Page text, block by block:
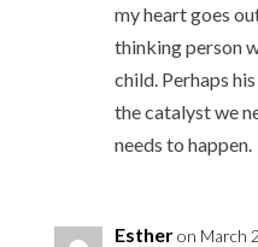
my heart goes
thinking person
child. Perhaps
the catalyst we
needs to happen.
Estheron March